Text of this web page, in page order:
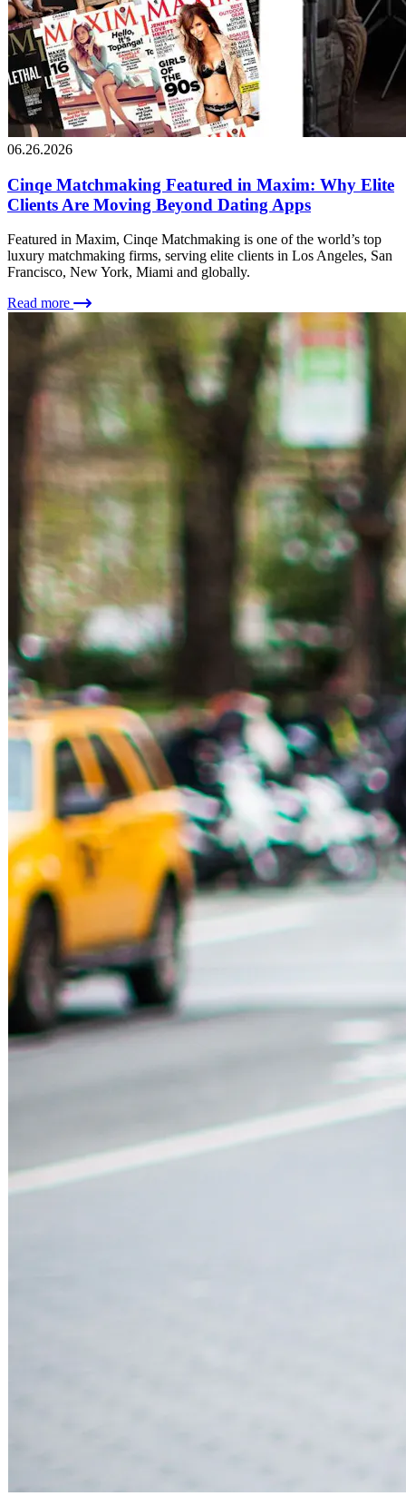
06.26.2026
Cinqe Matchmaking Featured in Maxim: Why Elite
Clients Are Moving Beyond Dating Apps
Featured in Maxim, Cinqe Matchmaking is one of the world’s top
luxury matchmaking firms, serving elite clients in Los Angeles, San
Francisco, New York, Miami and globally.
Read more